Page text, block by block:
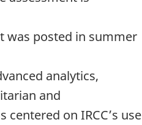
was posted in summer
analytics,
and
on IRCC’s use